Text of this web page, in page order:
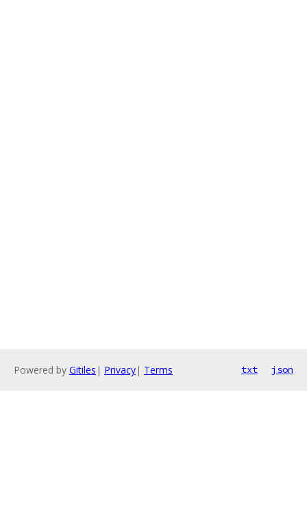
Powered by Gitiles | Privacy| Terms txt json